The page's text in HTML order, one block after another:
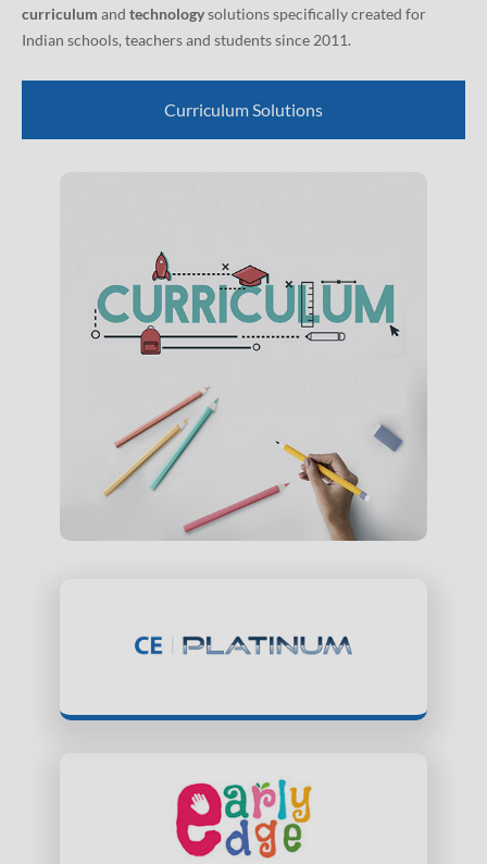
curriculum and technologysolutions specifically created for
Indian schools, teachers and students since 2011.
Curriculum Solutions